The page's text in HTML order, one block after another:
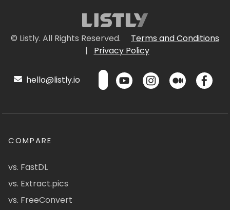
© Listly. All Rights Reserved.
Terms and Conditions
|
Privacy Policy
hello@listly.io
COMPARE
vs. FastDL
vs. Extract.pics
vs. FreeConvert